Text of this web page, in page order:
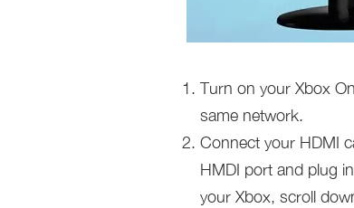
Turn on your Xbox
same network.
Connect your HDMI
HMDI port and plug
your Xbox, scroll